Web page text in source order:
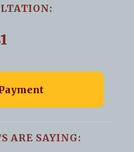
ARE SAYING: